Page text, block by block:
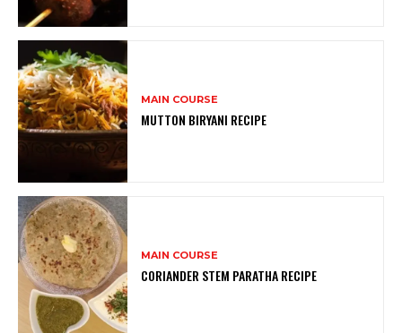
MAIN COURSE
MUTTON BIRYANI RECIPE
MAIN COURSE
CORIANDER STEM PARATHA RECIPE